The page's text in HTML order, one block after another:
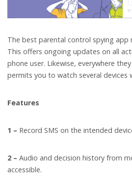
The best parental control spying app
This offers ongoing updates on all
phone user. Likewise, everywhere
permits you to watch several devices
Features
1 – Record SMS on the intended
2 – Audio and decision history from
accessible.